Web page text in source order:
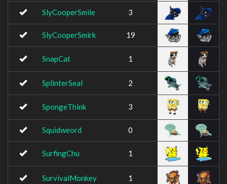
SlyCooperSmile 3
SlyCooperSmirk 19
SnapCat 1
SplinterSeal 2
SpongeThink 3
Squidweord 0
SurfingChu 1
SurvivalMonkey 1